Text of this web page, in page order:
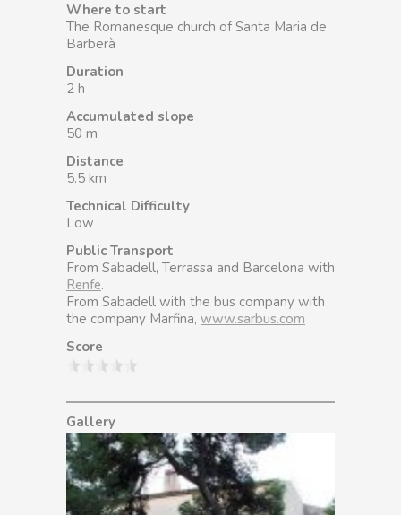
Where to start
The Romanesque church of Santa Maria de
Barberà
Duration
2 h
Accumulated slope
50 m
Distance
5.5 km
Technical Difficulty
Low
Public Transport
From Sabadell, Terrassa and Barcelona with
Renfe.
From Sabadell with the bus company with
the company Marfina, www.sarbus.com
Score
Gallery